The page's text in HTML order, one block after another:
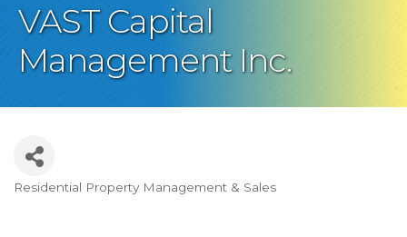
VAST Capital
Management Inc.
Categories
Residential Property Management & Sales